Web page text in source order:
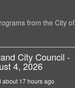
from the City of
City Council -
4, 2026
about 17 hours ago